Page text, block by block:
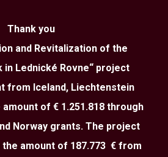
Thank you
and Revitalization of the
in Lednické Rovne“ project
from Iceland, Liechtenstein
amount of € 1.251.818 through
Norway grants. The project
amount of 187.773 € from